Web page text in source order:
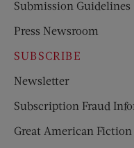
Submission Guidelines
Press Newsroom
SUBSCRIBE
Newsletter
Subscription Fraud
Great American Fiction